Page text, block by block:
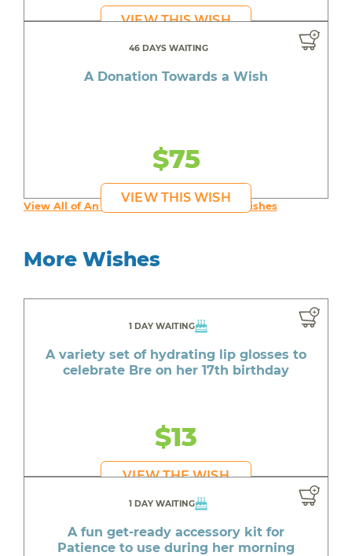
VIEW THIS WISH
46 DAYS WAITING
A Donation Towards a Wish
$75
VIEW THIS WISH
View All of An inspiring young person's Wishes
More Wishes
1 DAY WAITING
A variety set of hydrating lip glosses to
celebrate Bre on her 17th birthday
$13
VIEW THE WISH
1 DAY WAITING
A fun get-ready accessory kit for
Patience to use during her morning